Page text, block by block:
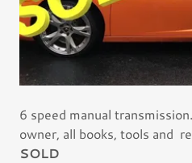
6 speed manual
owner, all books, tools and
SOLD